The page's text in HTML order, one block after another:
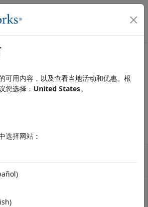
单切换
Fluid - Thermal Liquid
thermal liquid heat exchangers
thermal liquid domains.
thermal liquid network and two-phase
liquid networks
可用内容，以及查看当地活动和优惠。根
您选择： United States。
选择网站：